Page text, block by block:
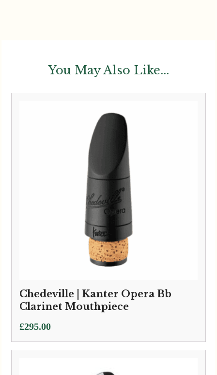
You May Also Like...
Chedeville | Kanter Opera Bb
Clarinet Mouthpiece
£295.00